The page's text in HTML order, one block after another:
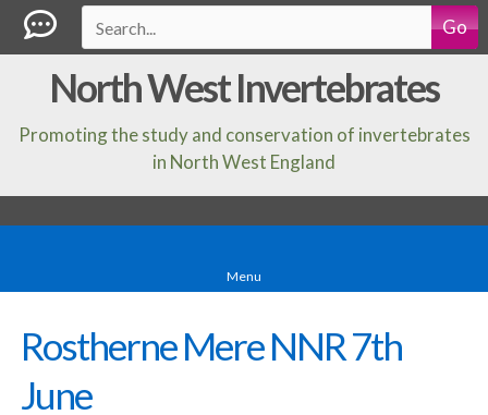
Go
North West Invertebrates
Promoting the study and conservation of invertebrates
in North West England
Menu
Rostherne Mere NNR 7th
June